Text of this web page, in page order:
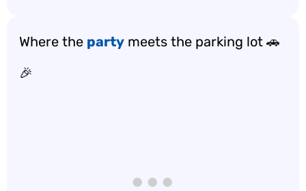
Where the party meets the parking lot 🚗
🎉